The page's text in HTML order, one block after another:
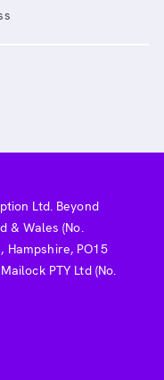
Ltd. Beyond
& Wales (No.
Hampshire, PO15
PTY Ltd (No.